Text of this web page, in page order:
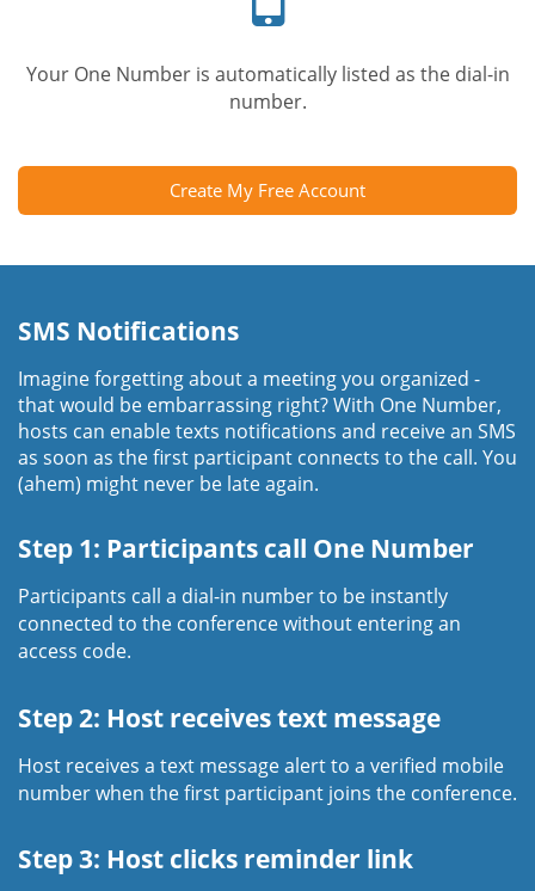
Your One Number is automatically listed as the dial-in
number.
Create My Free Account
SMS Notifications
Imagine forgetting about a meeting you organized -
that would be embarrassing right? With One Number,
hosts can enable texts notifications and receive an SMS
as soon as the first participant connects to the call. You
(ahem) might never be late again.
Step 1: Participants call One Number
Participants call a dial-in number to be instantly
connected to the conference without entering an
access code.
Step 2: Host receives text message
Host receives a text message alert to a verified mobile
number when the first participant joins the conference.
Step 3: Host clicks reminder link